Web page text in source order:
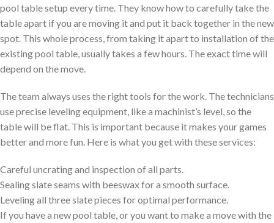
pool table setup every time. They know how to carefully take the
table apart if you are moving it and put it back together in the new
spot. This whole process, from taking it apart to installation of the
existing pool table, usually takes a few hours. The exact time will
depend on the move.
The team always uses the right tools for the work. The technicians
use precise leveling equipment, like a machinist’s level, so the
table will be flat. This is important because it makes your games
better and more fun. Here is what you get with these services:
Careful uncrating and inspection of all parts.
Sealing slate seams with beeswax for a smooth surface.
Leveling all three slate pieces for optimal performance.
If you have a new pool table, or you want to make a move with the